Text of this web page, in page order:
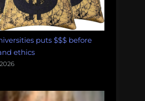
puts $$$ before
ethics